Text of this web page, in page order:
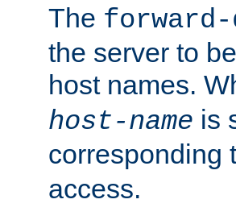
The forward-
the server to
host names.
host-name is
corresponding
access.